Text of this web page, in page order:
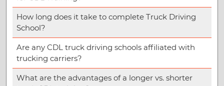
How long does it take to complete Truck Driving
School?
Are any CDL truck driving schools affiliated with
trucking carriers?
What are the advantages of a longer vs. shorter